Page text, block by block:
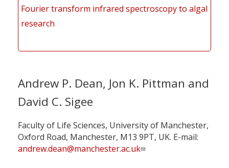
Fourier transform infrared spectroscopy to algal
research
Andrew P. Dean, Jon K. Pittman and
David C. Sigee
Faculty of Life Sciences, University of Manchester,
Oxford Road, Manchester, M13 9PT, UK. E-mail:
andrew.dean@manchester.ac.uk